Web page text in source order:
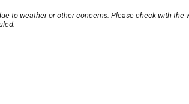
to weather or other concerns. Please check with the